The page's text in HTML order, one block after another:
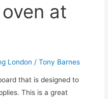
at
London /Tony Barnes
that is designed to
This is a great